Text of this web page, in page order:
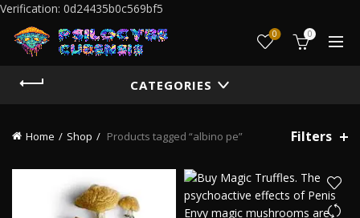
Verification: 0d24435b0c569bf5
0 0
CATEGORIES
Home Shop Products tagged “albino pe” Filters